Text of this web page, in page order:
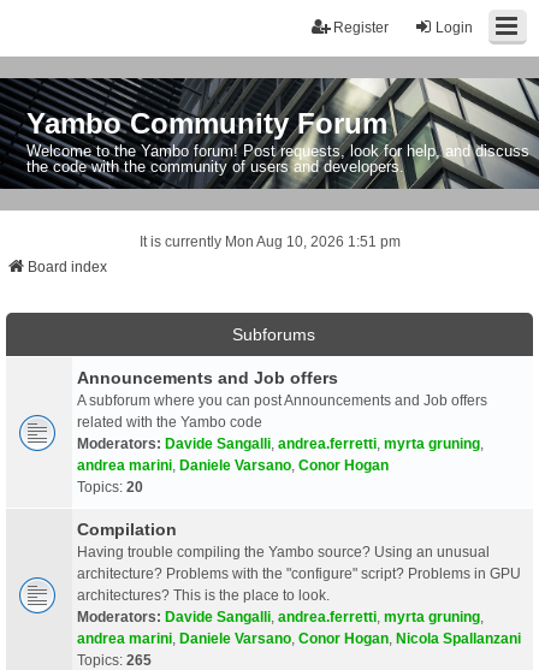
Login
Register
Yambo Community Forum
Welcome to the Yambo forum! Post requests, look for help, and discuss
the code with the community of users and developers.
It is currently Mon Aug 10, 2026 1:51 pm
Board index
Subforums
Announcements and Job offers
A subforum where you can post Announcements and Job offers
related with the Yambo code
Moderators: Davide Sangalli andrea.ferretti myrta gruning
andrea marini Daniele Varsano Conor Hogan
Topics: 20
Compilation
Having trouble compiling the Yambo source? Using an unusual
architecture? Problems with the "configure" script? Problems in GPU
architectures? This is the place to look.
Moderators: Davide Sangalli andrea.ferretti myrta gruning
andrea marini Daniele Varsano Conor Hogan Nicola Spallanzani
Topics: 265